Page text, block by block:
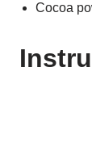
Cocoa